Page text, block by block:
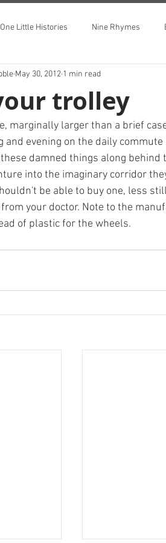
Little Histories Nine Rhymes
trolley
May 30, 2012 1 min read
marginally larger than a brief
and evening on the daily
damned things along
into the imaginary corridor
be able to buy one, less
from your doctor. Note to the
of plastic for the wheels.